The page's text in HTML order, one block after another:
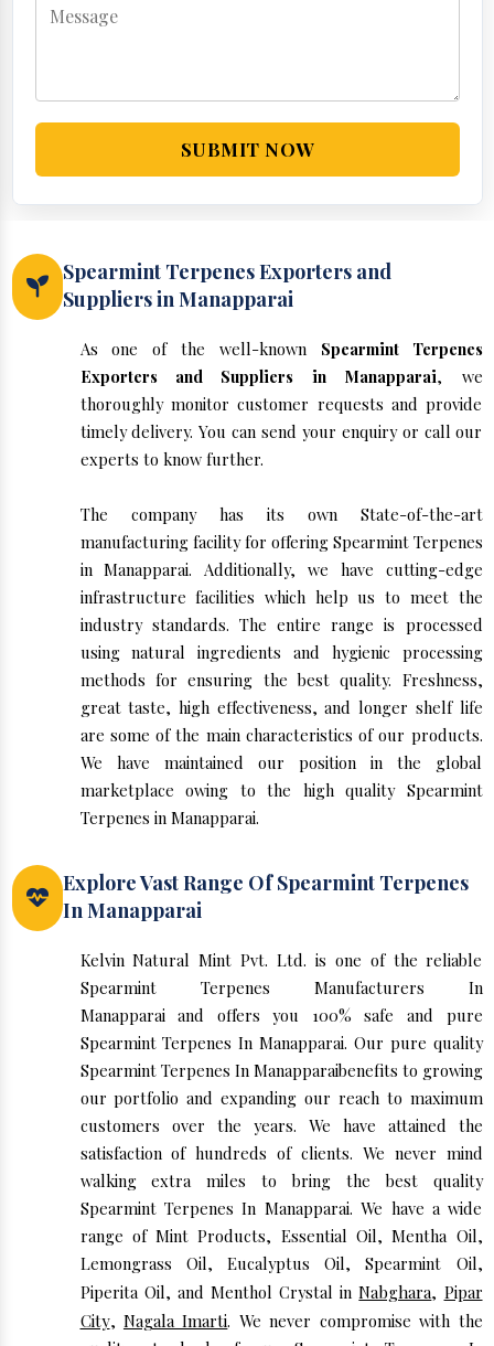
SUBMIT NOW
Spearmint Terpenes Exporters and
Suppliers in Manapparai
As one of the well-known Spearmint Terpenes
Exporters and Suppliers in Manapparai, we
thoroughly monitor customer requests and provide
timely delivery. You can send your enquiry or call our
experts to know further.
The company has its own State-of-the-art
manufacturing facility for offering Spearmint Terpenes
in Manapparai. Additionally, we have cutting-edge
infrastructure facilities which help us to meet the
industry standards. The entire range is processed
using natural ingredients and hygienic processing
methods for ensuring the best quality. Freshness,
great taste, high effectiveness, and longer shelf life
are some of the main characteristics of our products.
We have maintained our position in the global
marketplace owing to the high quality Spearmint
Terpenes in Manapparai.
Explore Vast Range Of Spearmint Terpenes
In Manapparai
Kelvin Natural Mint Pvt. Ltd. is one of the reliable
Spearmint Terpenes Manufacturers In
Manapparai and offers you 100% safe and pure
Spearmint Terpenes In Manapparai. Our pure quality
Spearmint Terpenes In Manapparaibenefits to growing
our portfolio and expanding our reach to maximum
customers over the years. We have attained the
satisfaction of hundreds of clients. We never mind
walking extra miles to bring the best quality
Spearmint Terpenes In Manapparai. We have a wide
range of Mint Products, Essential Oil, Mentha Oil,
Lemongrass Oil, Eucalyptus Oil, Spearmint Oil,
Piperita Oil, and Menthol Crystal inNabghara, Pipar
City, Nagala Imarti. We never compromise with the